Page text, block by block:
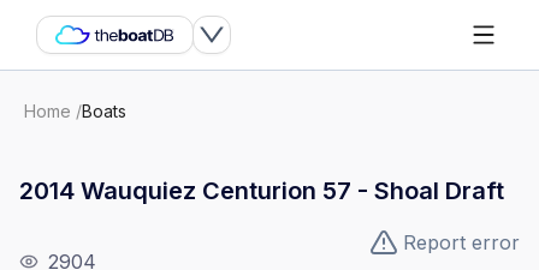
Home /Boats
2014 Wauquiez Centurion 57 - Shoal Draft
2904
Report error